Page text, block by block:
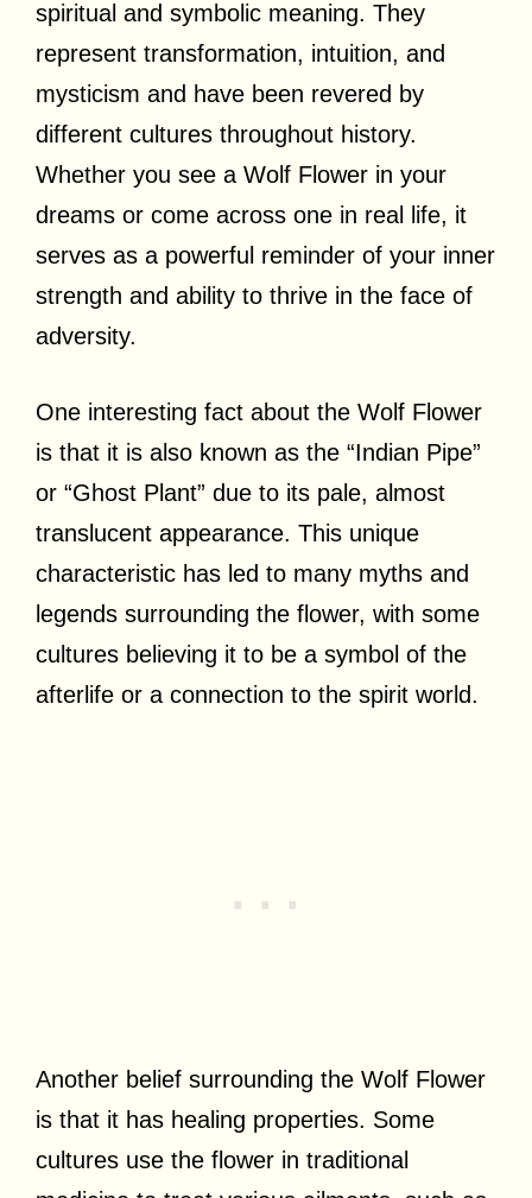
spiritual and symbolic meaning. They
represent transformation, intuition, and
mysticism and have been revered by
different cultures throughout history.
Whether you see a Wolf Flower in your
dreams or come across one in real life, it
serves as a powerful reminder of your inner
strength and ability to thrive in the face of
adversity.
One interesting fact about the Wolf Flower
is that it is also known as the “Indian Pipe”
or “Ghost Plant” due to its pale, almost
translucent appearance. This unique
characteristic has led to many myths and
legends surrounding the flower, with some
cultures believing it to be a symbol of the
afterlife or a connection to the spirit world.
Another belief surrounding the Wolf Flower
is that it has healing properties. Some
cultures use the flower in traditional